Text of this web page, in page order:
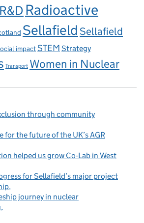
R&D Radioactive
SellafieldSellafield
impactSTEM Strategy
Transport Women in Nuclear
through community
for the future of the UK’s AGR
helped us grow Co‑Lab in West
for Sellafield’s major project
journey in nuclear